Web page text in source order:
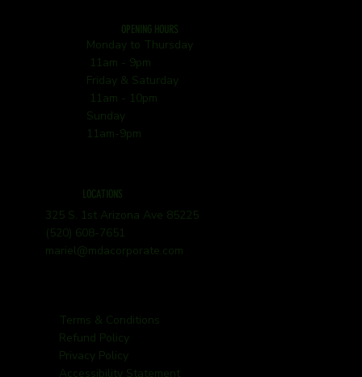
OPENING HOURS
Monday to Thursday
11am - 9pm
Friday & Saturday
11am - 10pm
Sunday
11am-9pm
LOCATIONS
325 S. 1st Arizona Ave 85225
(520) 608-7651
mariel@mdacorporate.com
Terms & Conditions
Refund Policy
Privacy Policy
Accessibility Statement